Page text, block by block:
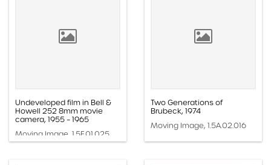
Undeveloped film in Bell &
Howell 252 8mm movie
camera, 1955 – 1965
Moving Image, 1.5F.01.025
Two Generations of
Brubeck, 1974
Moving Image, 1.5A.02.016